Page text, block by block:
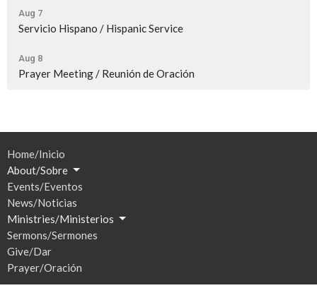
Aug 7
Servicio Hispano / Hispanic Service
Aug 8
Prayer Meeting / Reunión de Oración
Home/Inicio
About/Sobre
Events/Eventos
News/Noticias
Ministries/Ministerios
Sermons/Sermones
Give/Dar
Prayer/Oración